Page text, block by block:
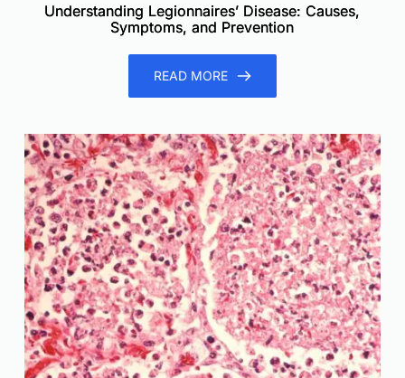
Understanding Legionnaires’ Disease: Causes,
Symptoms, and Prevention
READ MORE